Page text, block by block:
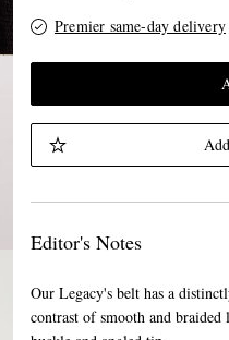
Premier same-day delivery
Editor's Notes
Our Legacy's belt has a
contrast of smooth and